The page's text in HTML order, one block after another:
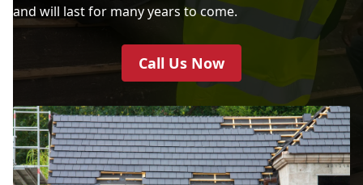
and will last for many years to come.
Call Us Now